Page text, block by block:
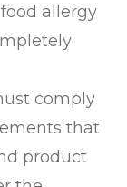
allergy
comply
that
product